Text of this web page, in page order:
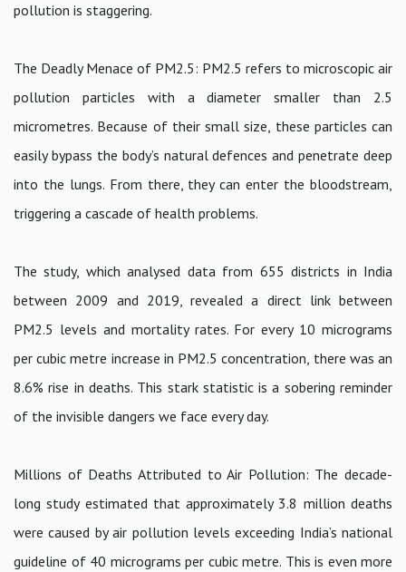
pollution is staggering.
The Deadly Menace of PM2.5: PM2.5 refers to microscopic air
pollution particles with a diameter smaller than 2.5
micrometres. Because of their small size, these particles can
easily bypass the body’s natural defences and penetrate deep
into the lungs. From there, they can enter the bloodstream,
triggering a cascade of health problems.
The study, which analysed data from 655 districts in India
between 2009 and 2019, revealed a direct link between
PM2.5 levels and mortality rates. For every 10 micrograms
per cubic metre increase in PM2.5 concentration, there was an
8.6% rise in deaths. This stark statistic is a sobering reminder
of the invisible dangers we face every day.
Millions of Deaths Attributed to Air Pollution: The decade-
long study estimated that approximately 3.8 million deaths
were caused by air pollution levels exceeding India’s national
guideline of 40 micrograms per cubic metre. This is even more